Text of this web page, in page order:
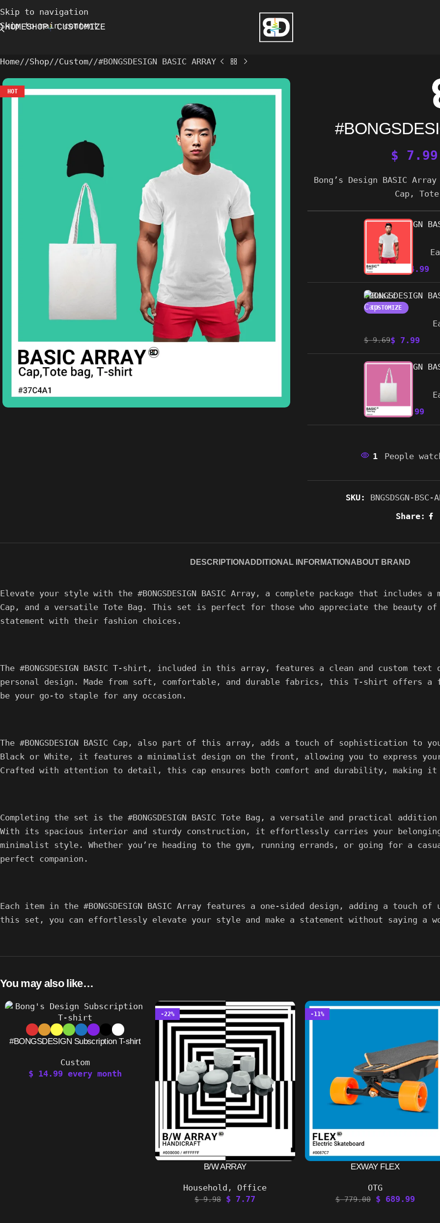
Skip to navigation
Skip to main content
HOMESHOP CUSTOMIZE
Home/ Shop/ Custom/ #BONGSDESIGN BASIC ARRAY
HOT
$ 7.99
Bong’s Design BASIC
Cap,
CUSTOMIZE
$19.99 14.99
#BONGSDESIGN
CUSTOMIZE
$9.69$ 7.99
#BONGSDESIGN
CUSTOMIZE
$10.89 8.99
1 People
SKU: BNGSDSGN-BSC-
Share:
DESCRIPTION ADDITIONAL INFORMATION ABOUT BRAND
Elevate your style with the #BONGSDESIGN BASIC Array, a complete package that
Cap, and a versatile Tote Bag. This set is perfect for those who appreciate the beauty
statement with their fashion choices.
The #BONGSDESIGN BASIC T-shirt, included in this array, features a clean and custom
personal design. Made from soft, comfortable, and durable fabrics, this T-shirt offers
be your go-to staple for any occasion.
The #BONGSDESIGN BASIC Cap, also part of this array, adds a touch of sophistication
Black or White, it features a minimalist design on the front, allowing you to express
Crafted with attention to detail, this cap ensures both comfort and durability, making it
Completing the set is the #BONGSDESIGN BASIC Tote Bag, a versatile and practical
With its spacious interior and sturdy construction, it effortlessly carries your
minimalist style. Whether you’re heading to the gym, running errands, or going for a
perfect companion.
Each item in the #BONGSDESIGN BASIC Array features a one-sided design, adding a touch
this set, you can effortlessly elevate your style and make a statement without saying a
You may also like…
#BONGSDESIGN Subscription T-shirt
Custom
$ 14.99 every month
-22%
B/W ARRAY
Household , Office
$9.98 $ 7.77
-11%
EXWAY FLEX
OTG
$779.00 $ 689.99